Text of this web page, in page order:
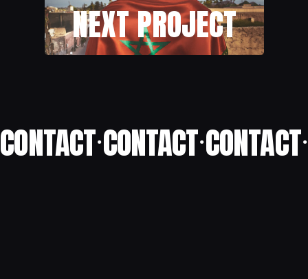
NEXT PROJECT
CONTACT•CONTACT•CONTACT•